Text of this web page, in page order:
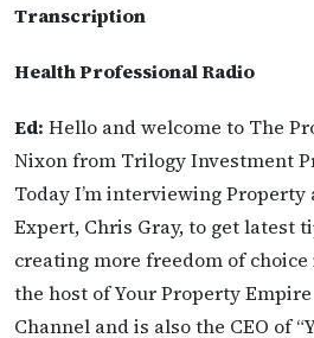
Transcription
Health Professional Radio
Ed: Hello and welcome to The
Nixon from Trilogy Investment
Today I’m interviewing
Expert, Chris Gray, to get latest
creating more freedom of
the host of Your Property
Channel and is also the CEO of